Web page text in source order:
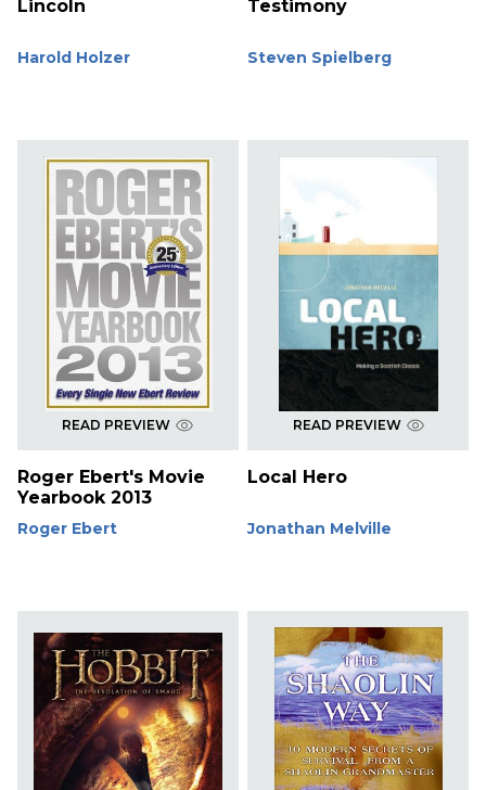
Lincoln
Harold Holzer
Testimony
Steven Spielberg
READ PREVIEW
Roger Ebert's Movie
Yearbook 2013
Roger Ebert
READ PREVIEW
Local Hero
Jonathan Melville